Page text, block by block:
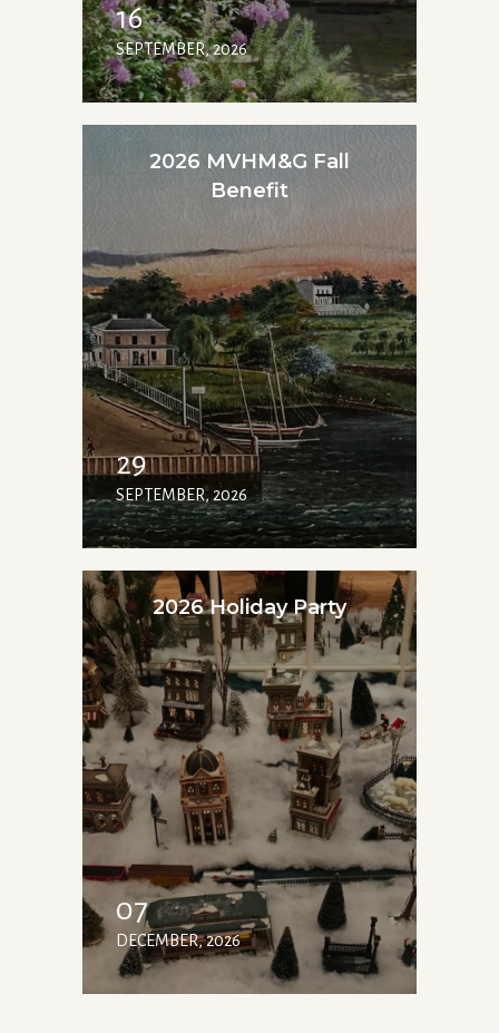
16
SEPTEMBER, 2026
29
SEPTEMBER, 2026
2026 MVHM&G Fall
Benefit
07
DECEMBER, 2026
2026 Holiday Party